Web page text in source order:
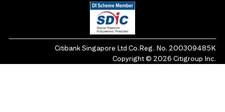
Citibank Singapore Ltd Co.Reg. No. 200309485K
Copyright © 2026 Citigroup Inc.